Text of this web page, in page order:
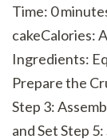
Time: 0
cakeCalories:
Ingredients:
Prepare the
Step 3:
and Set Step